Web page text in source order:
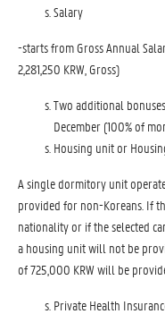
Salary
-starts from Gross Annual
2,281,250 KRW, Gross)
Two additional
December (100% of
Housing unit or
A single dormitory unit
provided for non-Koreans. If
nationality or if the selected
a housing unit will not be
of 725,000 KRW will be
Private Health